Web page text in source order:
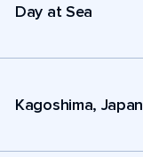
Day at Sea
Kagoshima, Japan